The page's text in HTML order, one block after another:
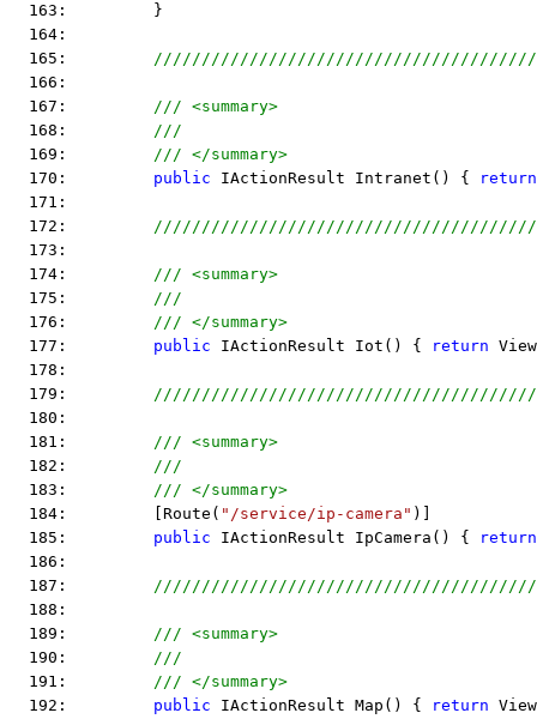
  163:         }
  164:
  165:
  166:
  167:
/// <summary>
  168:
///
  169:
/// </summary>
  170:
public IActionResult Intranet() {
return
  171:
  172:
  173:
  174:
/// <summary>
  175:
///
  176:
/// </summary>
  177:
public IActionResult Iot() { return
  178:
  179:
  180:
  181:
/// <summary>
  182:
///
  183:
/// </summary>
  184:         [Route(
"/service/ip-camera" )]
  185:
public IActionResult IpCamera() {
return
  186:
  187:
  188:
  189:
/// <summary>
  190:
///
  191:
/// </summary>
  192:
public IActionResult Map() { return